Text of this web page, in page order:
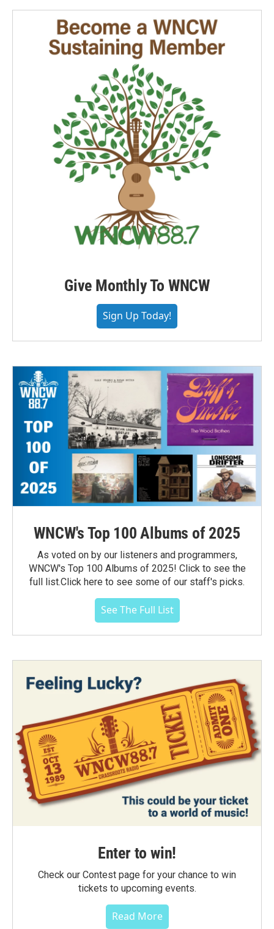
Give Monthly To WNCW
Sign Up Today!
WNCW's Top 100 Albums of 2025
As voted on by our listeners and programmers,
WNCW's Top 100 Albums of 2025! Click to see the
full list.Click here to see some of our staff's picks.
See The Full List
Enter to win!
Check our Contest page for your chance to win
tickets to upcoming events.
Read More